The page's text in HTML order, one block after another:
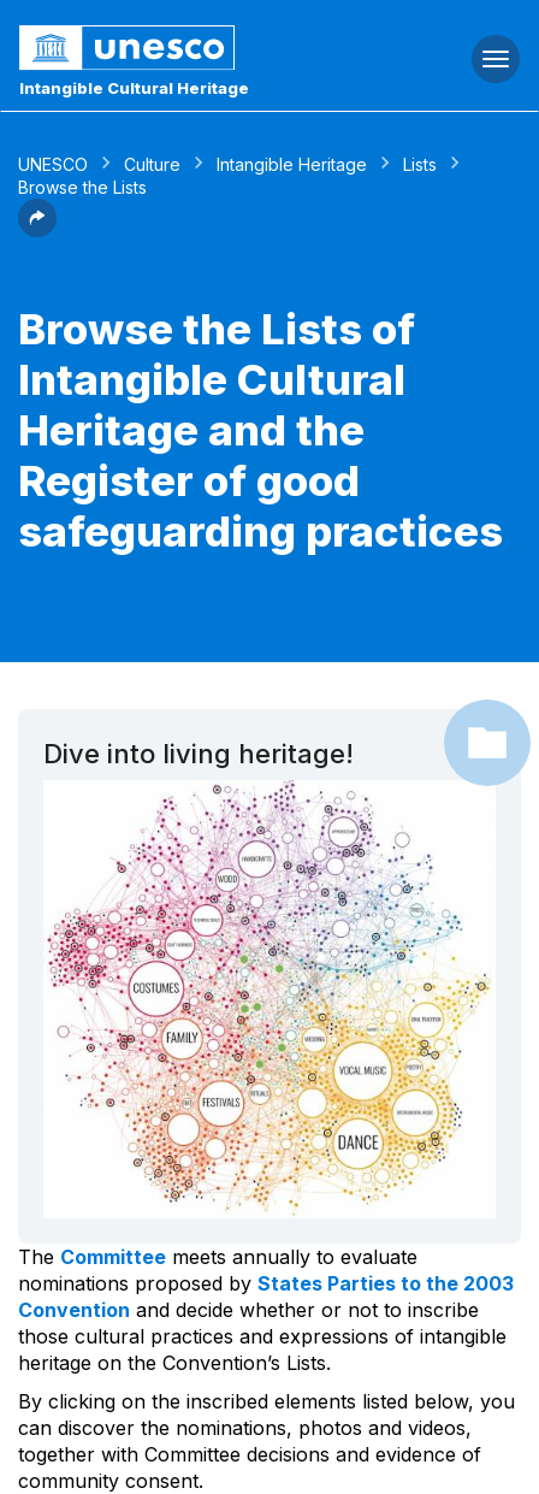
Intangible Cultural Heritage
UNESCO Culture Intangible Heritage
Lists
Browse the Lists
Browse the Lists of
Intangible Cultural
Heritage and the
Register of good
safeguarding practices
Dive into living heritage!
The Committee meets annually to evaluate
nominations proposed by States Parties to the 2003
Convention and decide whether or not to inscribe
those cultural practices and expressions of intangible
heritage on the Convention’s Lists.
By clicking on the inscribed elements listed below, you
can discover the nominations, photos and videos,
together with Committee decisions and evidence of
community consent.